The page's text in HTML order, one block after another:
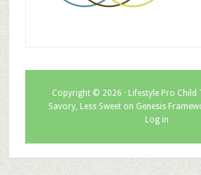
Copyright © 2026 · Lifestyle Pro
Savory, Less Sweeton Genesis
Log in